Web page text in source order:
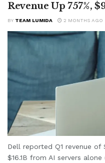
Revenue Up 757%,
BY TEAM LUMIDA 2 MONTHS AGO
Dell reported Q1 revenue
$16.1B from AI servers